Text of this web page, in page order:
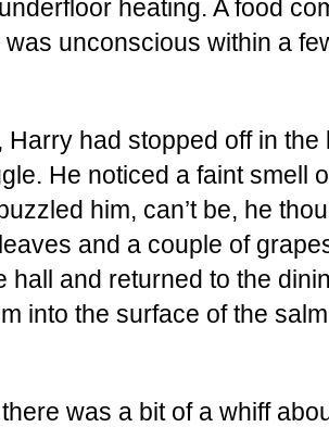
heating. A food
was unconscious within a
Harry had stopped off in the
He noticed a faint smell
him, can’t be, he
and a couple of
hall and returned to the
into the surface of the
there was a bit of a whiff